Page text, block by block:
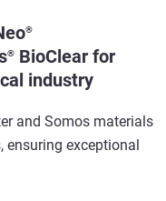
®
® BioClear for
industry
and Somos materials
ensuring exceptional